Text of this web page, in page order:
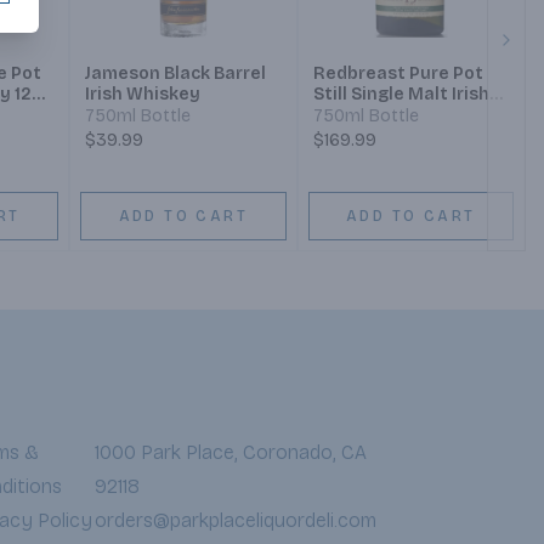
Pot
12
Jameson Black Barrel
Irish Whiskey
750ml Bottle
$39.99
ADD TO CART
Redbreast Pure Pot
Still Single Malt Irish
Whiskey 15 Year
750ml Bottle
$169.99
ADD TO CART
&
Policy
1000 Park Place, Coronado, CA
92118
orders@parkplaceliquordeli.com